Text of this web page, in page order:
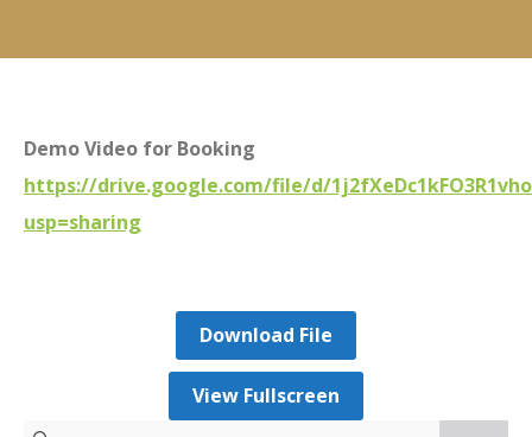
Demo Video for Booking
https://drive.google.com/file/d/
usp=sharing
Download File
View Fullscreen